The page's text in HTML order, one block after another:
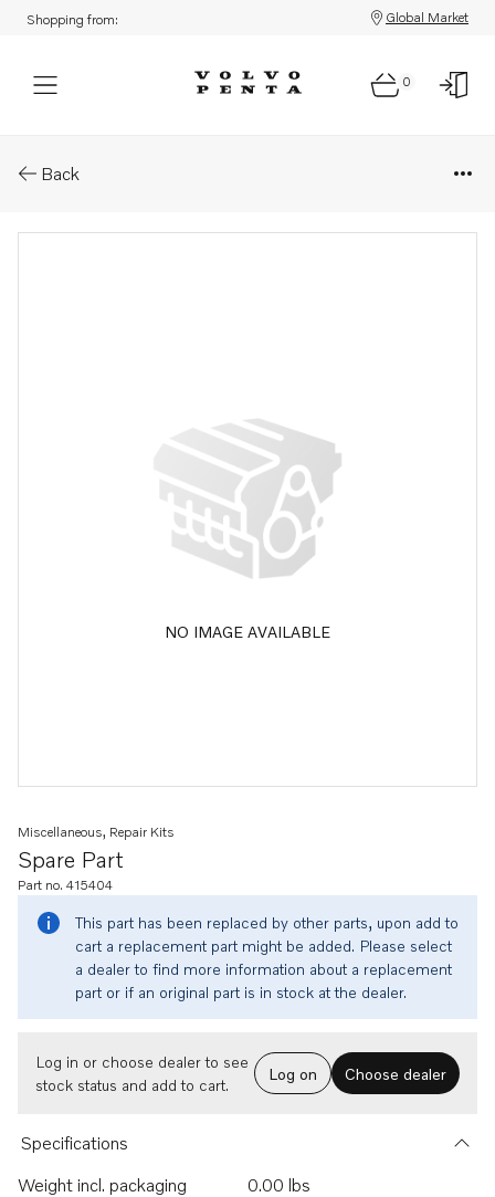
Shopping from: Global Market
0
Back
NO IMAGE AVAILABLE
Spare Part
Miscellaneous, Repair Kits
Part no. 415404
This part has been replaced by other parts, upon add to
cart a replacement part might be added. Please select
a dealer to find more information about a replacement
part or if an original part is in stock at the dealer.
Log in or choose dealer to see
stock status and add to cart.
Log on Choose dealer
Specifications
Weight incl. packaging
0.00 lbs